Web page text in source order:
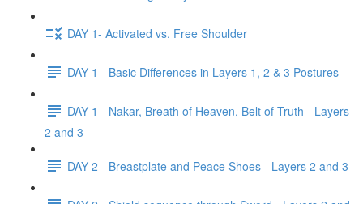
DAY 1- Activated vs. Free Shoulder
DAY 1 - Basic Differences in Layers 1, 2 & 3 Postures
DAY 1 - Nakar, Breath of Heaven, Belt of Truth - Layers
2 and 3
DAY 2 - Breastplate and Peace Shoes - Layers 2 and 3